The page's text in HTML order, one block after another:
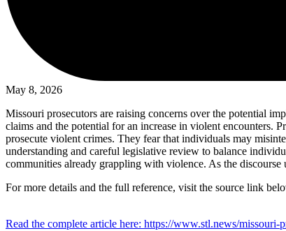
May 8, 2026
Missouri prosecutors are raising concerns over the potential
claims and the potential for an increase in violent encounters.
prosecute violent crimes. They fear that individuals may
understanding and careful legislative review to balance
communities already grappling with violence. As the
For more details and the full reference, visit the source link
Read the complete article here: https://www.stl.news/